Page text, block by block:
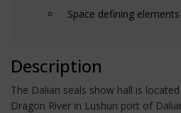
Space defining elements
Description
The Dalian seals show hall is
Dragon River in Lushun port of